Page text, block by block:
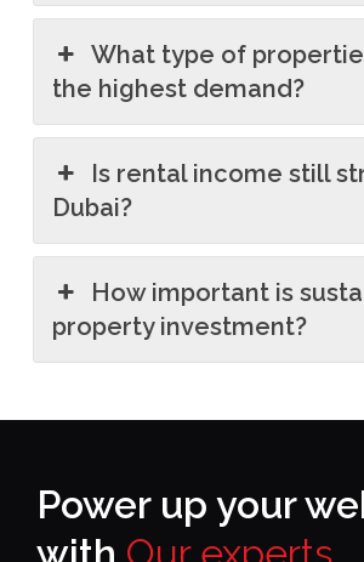
What type of
the highest demand?
Is rental income still
Dubai?
How important is
property investment?
Power up your
with Our experts